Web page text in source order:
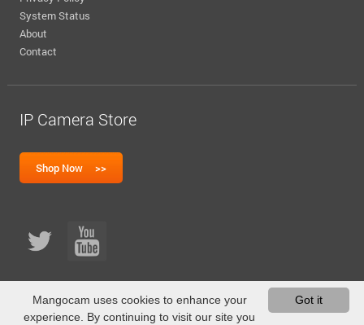
System Status
About
Contact
IP Camera Store
Got it
Mangocam uses cookies to enhance your
experience. By continuing to visit our site you